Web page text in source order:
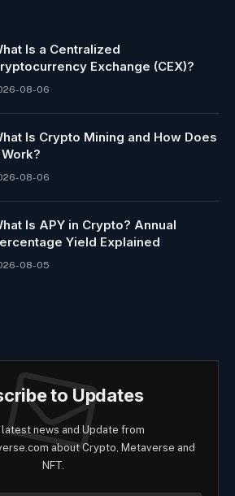
Is a Centralized
Exchange (CEX)?
08-06
Is Crypto Mining and How Does
Work?
08-06
Is APY in Crypto? Annual
Yield Explained
08-05
to Updates
news and Update from
about Crypto, Metaverse and
NFT.